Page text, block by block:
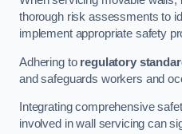
thorough risk assessments to
implement appropriate safety
Adhering to regulatory
and safeguards workers and
Integrating comprehensive
involved in wall servicing can